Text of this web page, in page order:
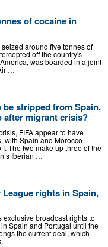
of cocaine in
around five tonnes of
off the country's
was boarded in a joint
…
stripped from Spain,
after migrant crisis?
FIFA appear to have
with Spain and Morocco
The two make up three of the
Iberian …
rights in Spain,
broadcast rights to
Spain and Portugal until the
the current deal, which